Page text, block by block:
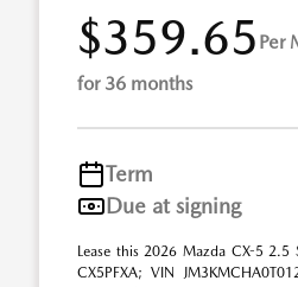
$359.65 Per
for 36 months
Term
Due at signing
Lease this 2026 Mazda CX-5 2.5
CX5PFXA; VIN